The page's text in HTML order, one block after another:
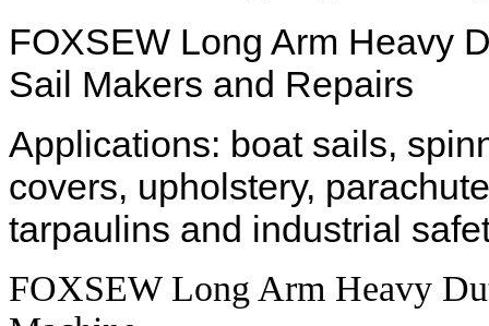
FOXSEW Long Arm Heavy
Sail Makers and Repairs
Applications: boat sails,
covers, upholstery,
tarpaulins and industrial
FOXSEW Long Arm Heavy